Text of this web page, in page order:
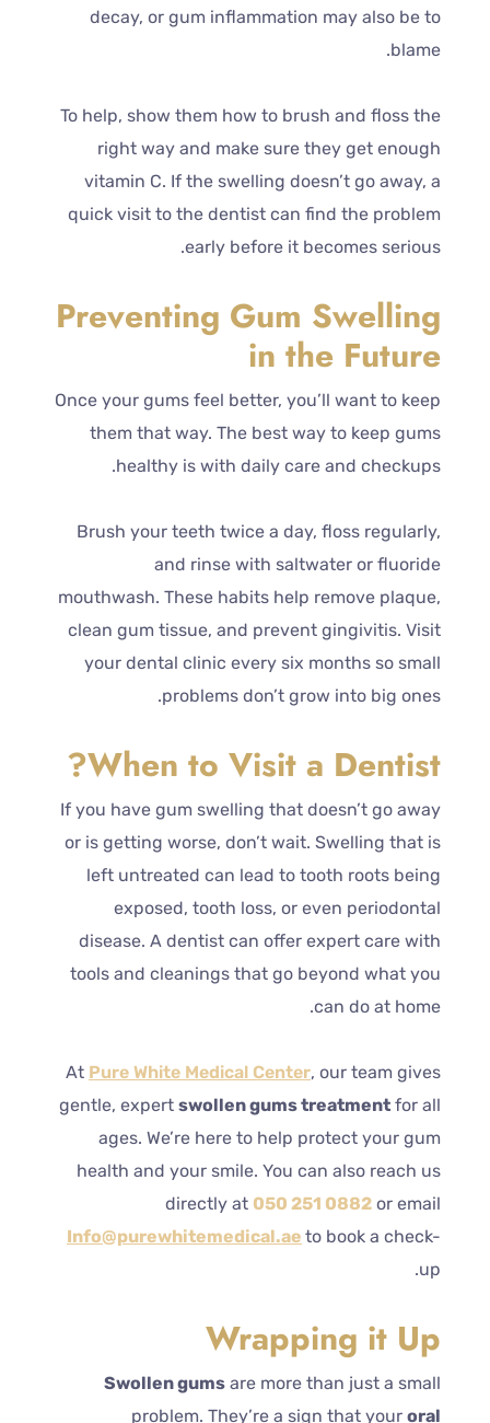
decay, or gum inflammation may also be to
blame.
To help, show them how to brush and floss the
right way and make sure they get enough
vitamin C. If the swelling doesn’t go away, a
quick visit to the dentist can find the problem
early before it becomes serious.
Preventing Gum Swelling
in the Future
Once your gums feel better, you’ll want to keep
them that way. The best way to keep gums
healthy is with daily care and checkups.
Brush your teeth twice a day, floss regularly,
and rinse with saltwater or fluoride
mouthwash. These habits help remove plaque,
clean gum tissue, and prevent gingivitis. Visit
your dental clinic every six months so small
problems don’t grow into big ones.
When to Visit a Dentist?
If you have gum swelling that doesn’t go away
or is getting worse, don’t wait. Swelling that is
left untreated can lead to tooth roots being
exposed, tooth loss, or even periodontal
disease. A dentist can offer expert care with
tools and cleanings that go beyond what you
can do at home.
At Pure White Medical Center, our team gives
gentle, expert swollen gums treatment for all
ages. We’re here to help protect your gum
health and your smile. You can also reach us
directly at 050 251 0882 or email
Info@purewhitemedical.ae to book a check-
up.
Wrapping it Up
Swollen gums are more than just a small
problem. They’re a sign that your oral